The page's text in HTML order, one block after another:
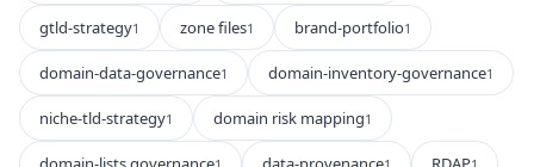
gtld-strategy1 zone files1 brand-portfolio1
domain-data-governance1 domain-inventory-governance1
niche-tld-strategy1 domain risk mapping1
1 1 1